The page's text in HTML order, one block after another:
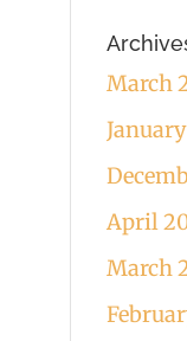
March
April
March